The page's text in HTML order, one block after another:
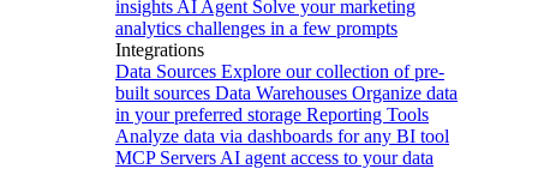
insights AI Agent Solve your marketing
analytics challenges in a few prompts
Integrations
Data Sources Explore our collection of pre-
built sources Data Warehouses Organize data
in your preferred storage Reporting Tools
Analyze data via dashboards for any BI tool
MCP Servers AI agent access to your data